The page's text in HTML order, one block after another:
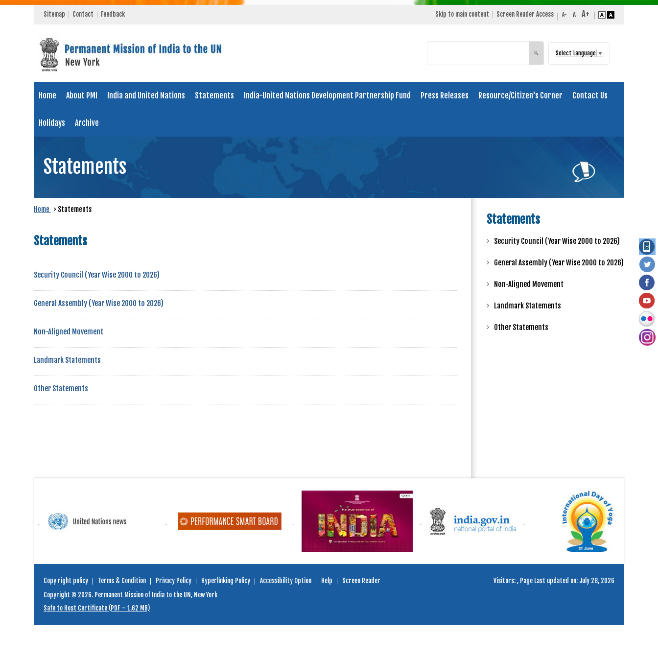
Sitemap Contact Feedback Skip to main content Screen Reader Access
Search
🔍 Select Language ▼
Home About PMI India and United Nations Statements India-United Nations Development Partnership Fund Press Releases Resource/Citizen's Corner Contact Us
Holidays Archive
Statements
Home › Statements
Statements
Security Council (Year Wise 2000 to 2026)
General Assembly (Year Wise 2000 to 2026)
Non-Aligned Movement
Landmark Statements
Other Statements
Statements
Security Council (Year Wise 2000 to 2026)
General Assembly (Year Wise 2000 to 2026)
Non-Aligned Movement
Landmark Statements
Other Statements
Copy right policy Terms & Condition Privacy Policy Hyperlinking Policy Accessibility Option Help
Screen Reader
Copyright © 2026. Permanent Mission of India to the UN, New York
Safe to Host Certificate (PDF – 1.62 MB)
Visitors:, Page Last updated on: July 28, 2026